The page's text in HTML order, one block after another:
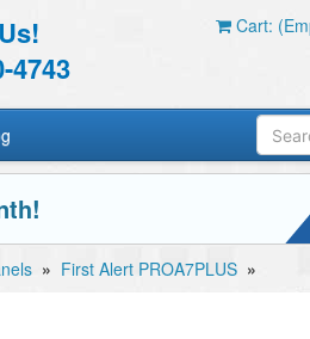
4743
Cart:
» First Alert PROA7PLUS »